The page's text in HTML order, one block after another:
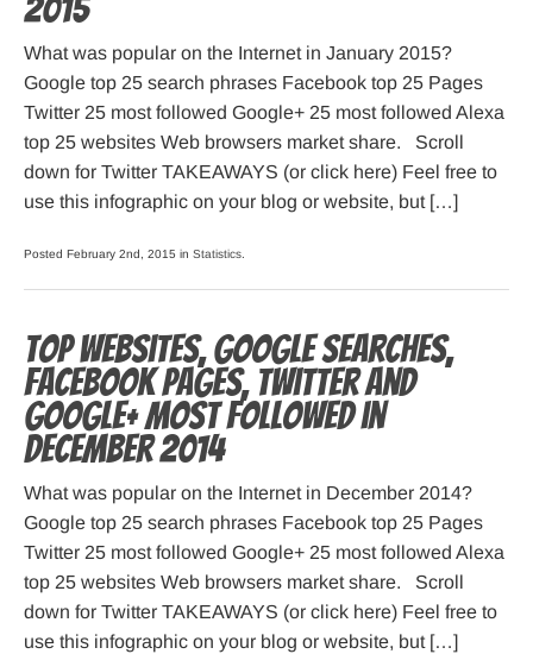
2015
What was popular on the Internet in January 2015?
Google top 25 search phrases Facebook top 25 Pages
Twitter 25 most followed Google+ 25 most followed Alexa
top 25 websites Web browsers market share. Scroll
down for Twitter TAKEAWAYS (or click here) Feel free to
use this infographic on your blog or website, but […]
Posted February 2nd, 2015 in Statistics
Top websites, Google searches,
Facebook pages, Twitter and
Google+ most followed in
December 2014
What was popular on the Internet in December 2014?
Google top 25 search phrases Facebook top 25 Pages
Twitter 25 most followed Google+ 25 most followed Alexa
top 25 websites Web browsers market share. Scroll
down for Twitter TAKEAWAYS (or click here) Feel free to
use this infographic on your blog or website, but […]